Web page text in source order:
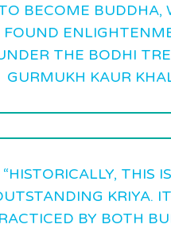
BECOME BUDDHA,
FOUND
THE BODHI
GURMUKH KAUR
“HISTORICALLY, THIS
KRIYA.
BY BOTH